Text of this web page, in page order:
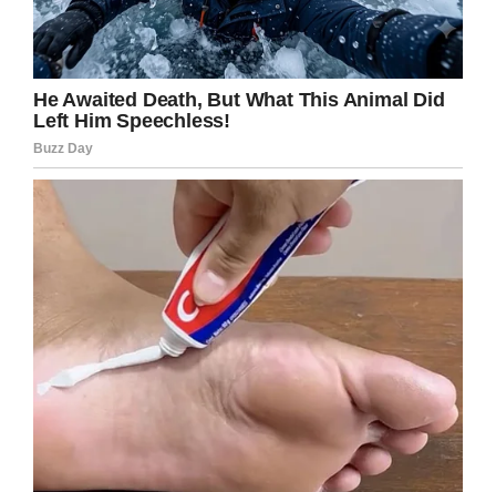
comments. Not only that, but, more importantly,
the school, in Jacksboro, Texas, is now starting
a food pantry for its students to ensure they
can get food and hygiene products when
needed.
“I did not write this for anyone to get praise,
nobody did it for the praise,” Brooke said.
“I want people to know that teachers are
humans, we love your kids and want the very
best for them.
“Some days we get frustrated and feel
overwhelmed, but today we did what was best
for a child. Will it show on a test score? Nope!